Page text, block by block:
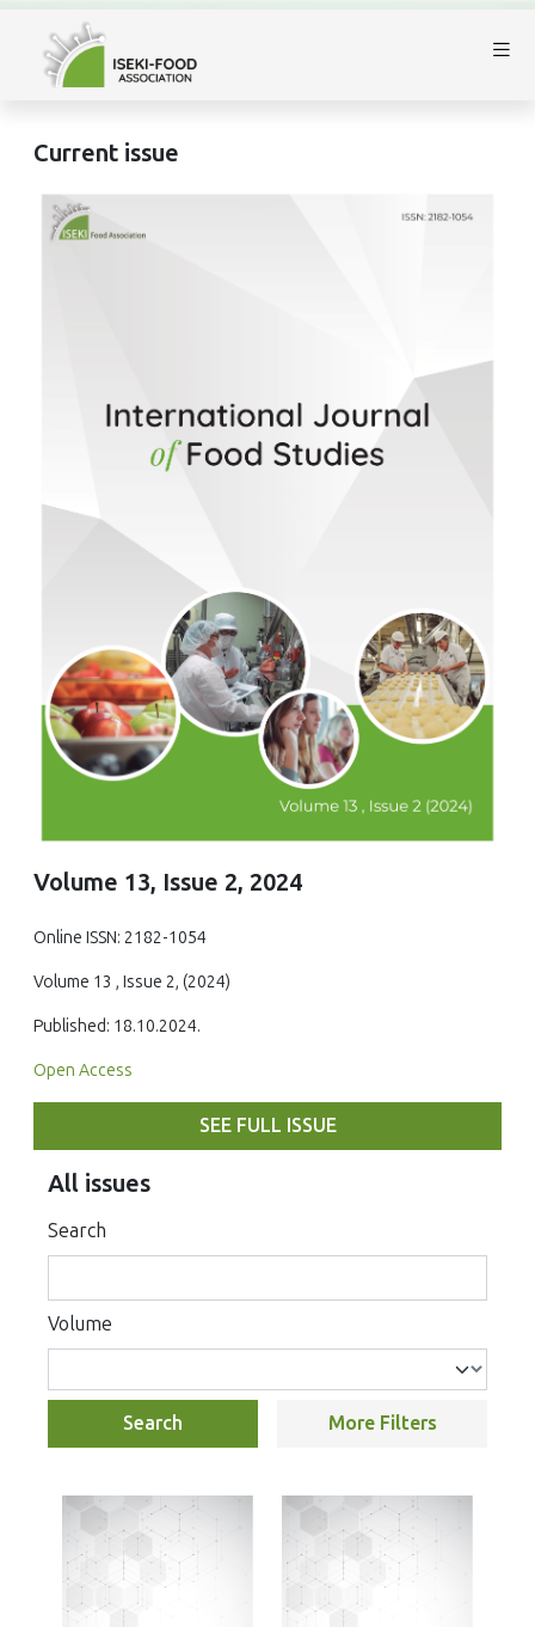
Current issue
Volume 13, Issue 2, 2024
Online ISSN: 2182-1054
Volume 13 , Issue 2, (2024)
Published: 18.10.2024.
Open Access
SEE FULL ISSUE
All issues
Search
Volume
Search More Filters